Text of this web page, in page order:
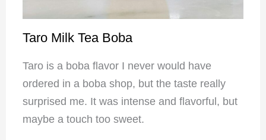
Taro Milk Tea Boba
Taro is a boba flavor I never would have
ordered in a boba shop, but the taste really
surprised me. It was intense and flavorful, but
maybe a touch too sweet.